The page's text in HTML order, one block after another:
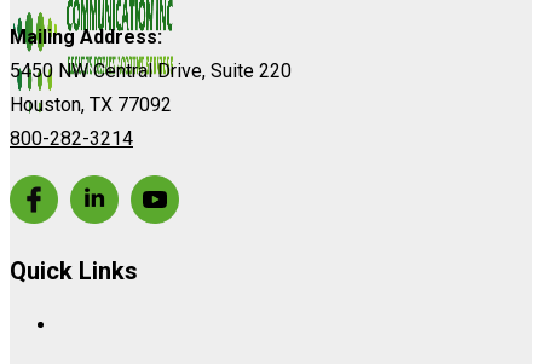
Mailing Address:
5450 NW Central Drive, Suite 220
Houston, TX 77092
800-282-3214
Quick Links